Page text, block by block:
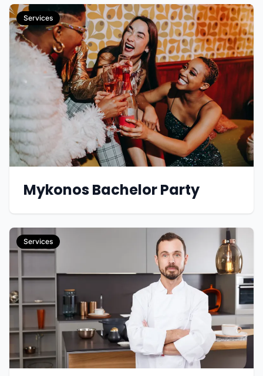
Services
Mykonos Bachelor Party
Services